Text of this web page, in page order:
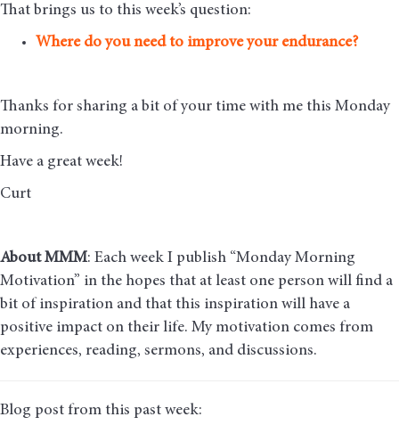
That brings us to this week’s question:
Where do you need to improve your endurance?
Thanks for sharing a bit of your time with me this Monday
morning.
Have a great week!
Curt
About MMM: Each week I publish “Monday Morning
Motivation” in the hopes that at least one person will find a
bit of inspiration and that this inspiration will have a
positive impact on their life. My motivation comes from
experiences, reading, sermons, and discussions.
Blog post from this past week: